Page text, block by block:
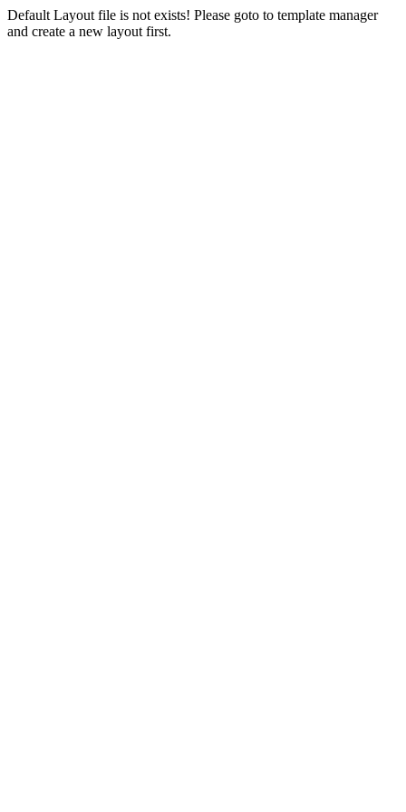
Default Layout file is not exists! Please goto to template manager
and create a new layout first.